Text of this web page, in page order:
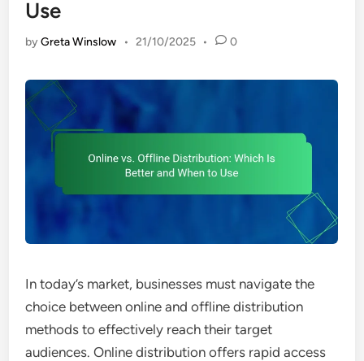
Use
byGreta Winslow • 21/10/2025 • 0
In today’s market, businesses must navigate the
choice between online and offline distribution
methods to effectively reach their target
audiences. Online distribution offers rapid access